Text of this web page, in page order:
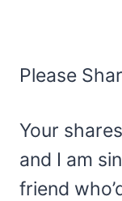
Please
Your
and I am
friend